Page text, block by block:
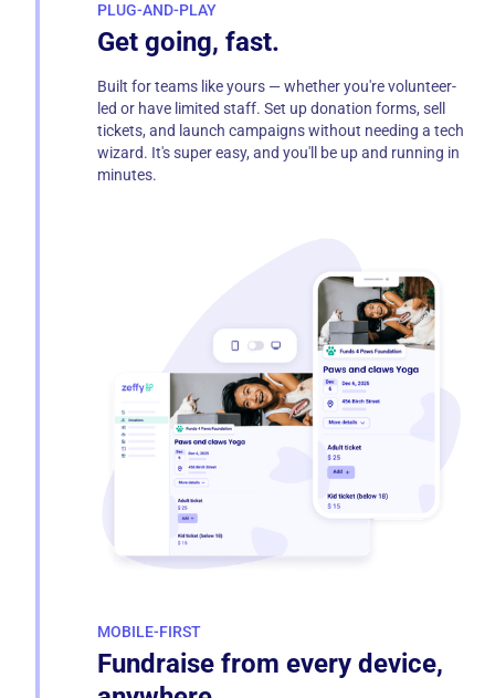
PLUG-AND-PLAY
Get going, fast.
Built for teams like yours — whether you're volunteer-
led or have limited staff. Set up donation forms, sell
tickets, and launch campaigns without needing a tech
wizard. It's super easy, and you'll be up and running in
minutes.
MOBILE-FIRST
Fundraise from every device,